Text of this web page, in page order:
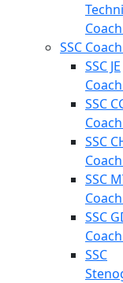
SSC
SSC JE
SSC
SSC
SSC
SSC
SSC